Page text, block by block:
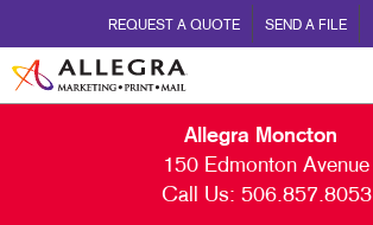
REQUEST A QUOTE SEND A FILE
Allegra Moncton
150 Edmonton Avenue
Call Us: 506.857.8053